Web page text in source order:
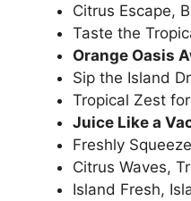
Citrus Escape,
Taste the
Orange Oasis
Sip the Island
Tropical Zest
Juice Like a
Freshly
Citrus Waves,
Island Fresh,